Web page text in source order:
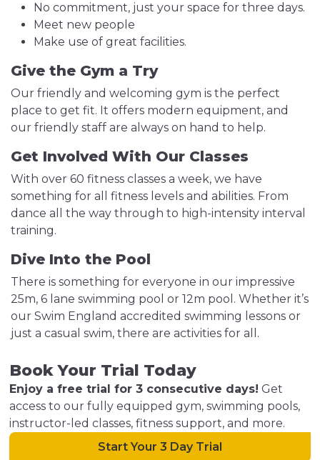
No commitment, just your space for three days.
Meet new people
Make use of great facilities.
Give the Gym a Try
Our friendly and welcoming gym is the perfect
place to get fit. It offers modern equipment, and
our friendly staff are always on hand to help.
Get Involved With Our Classes
With over 60 fitness classes a week, we have
something for all fitness levels and abilities. From
dance all the way through to high-intensity interval
training.
Dive Into the Pool
There is something for everyone in our impressive
25m, 6 lane swimming pool or 12m pool. Whether it’s
our Swim England accredited swimming lessons or
just a casual swim, there are activities for all.
Book Your Trial Today
Enjoy a free trial for 3 consecutive days! Get
access to our fully equipped gym, swimming pools,
instructor-led classes, fitness support, and more.
Start Your 3 Day Trial